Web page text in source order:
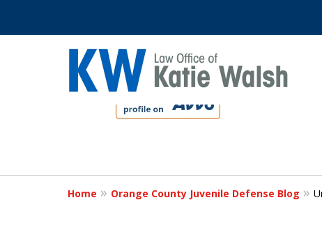
Protect Your
slide
4
Home Orange County Juvenile Defense Blog